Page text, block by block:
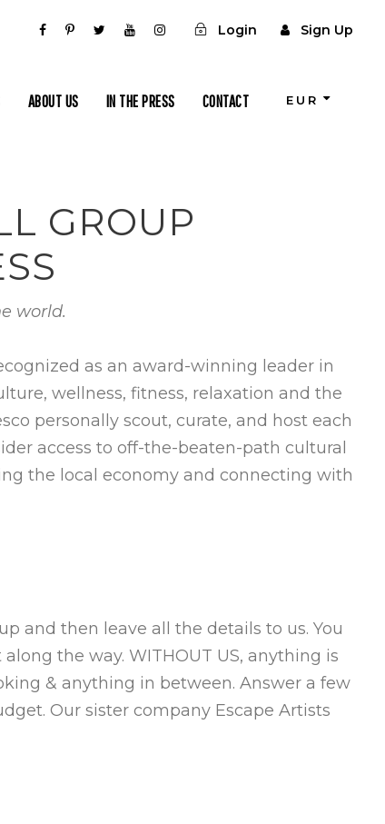
Login Sign Up
ABOUT US IN THE PRESS CONTACT EUR
GROUP
world.
as an award-winning leader in
wellness, fitness, relaxation and the
personally scout, curate, and host each
access to off-the-beaten-path cultural
the local economy and connecting with
and then leave all the details to us. You
the way. WITHOUT US, anything is
& anything in between. Answer a few
Our sister company Escape Artists